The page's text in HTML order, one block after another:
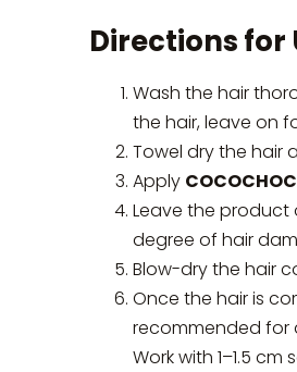
Directions for
Wash the hair
the hair, leave on
Towel dry the hair
Apply
Leave the product
degree of hair
Blow-dry the hair
Once the hair is
recommended for
Work with 1–1.5